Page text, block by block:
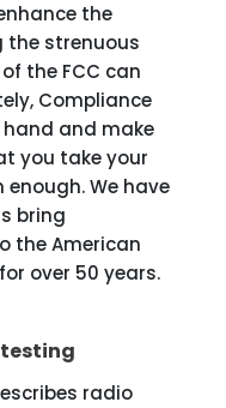
the
the strenuous
the FCC can
Compliance
hand and make
you take your
We have
bring
the American
over 50 years.
radio